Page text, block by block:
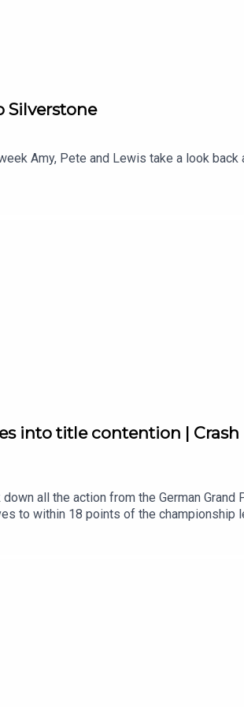
Silverstone
Amy, Pete and Lewis take a look
into title contention | Crash
all the action from the German Grand
to within 18 points of the championship
now the favourite to take the title after